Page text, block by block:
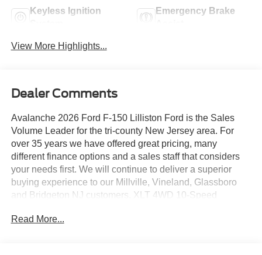
Keyless Ignition
Emergency Brake
View More Highlights...
Dealer Comments
Avalanche 2026 Ford F-150 Lilliston Ford is the Sales
Volume Leader for the tri-county New Jersey area. For
over 35 years we have offered great pricing, many
different finance options and a sales staff that considers
your needs first. We will continue to deliver a superior
buying experience to our Millville, Vineland, Glassboro
and Bridgeton NJ customers. XLT 4WD 10-Speed
Read More...